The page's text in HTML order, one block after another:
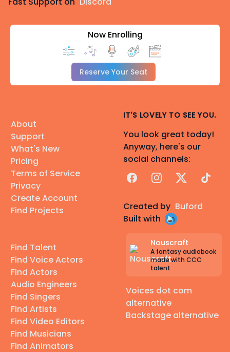
Now Enrolling
Reserve Your Seat
About
Support
What's New
Pricing
Terms of Service
Privacy
Create Account
Find Projects
Find Talent
Find Voice Actors
Find Actors
Audio Engineers
Find Singers
Find Artists
Find Video Editors
Find Musicians
Find Animators
IT'S LOVELY TO SEE YOU.
You look great today!
Anyway, here's our
social channels:
FacebookInstagram
X TikTok
Created by Buford
Built with
Nouscraft
A fantasy audiobook
made with CCC
talent
Voices dot com
alternative
Backstage alternative